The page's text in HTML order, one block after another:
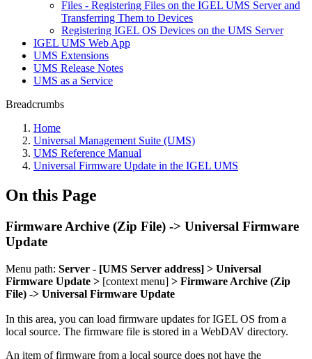
Files - Registering Files on the IGEL UMS Server and
Transferring Them to Devices
Registering IGEL OS Devices on the UMS Server
IGEL UMS Web App
UMS Extensions
UMS Release Notes
UMS as a Service
Breadcrumbs
Home
Universal Management Suite (UMS)
UMS Reference Manual
Universal Firmware Update in the IGEL UMS
On this Page
Firmware Archive (Zip File) -> Universal Firmware
Update
Menu path: Server - [UMS Server address] > Universal
Firmware Update > [context menu] > Firmware Archive (Zip
File) -> Universal Firmware Update
In this area, you can load firmware updates for IGEL OS from a
local source. The firmware file is stored in a WebDAV directory.
An item of firmware from a local source does not have the